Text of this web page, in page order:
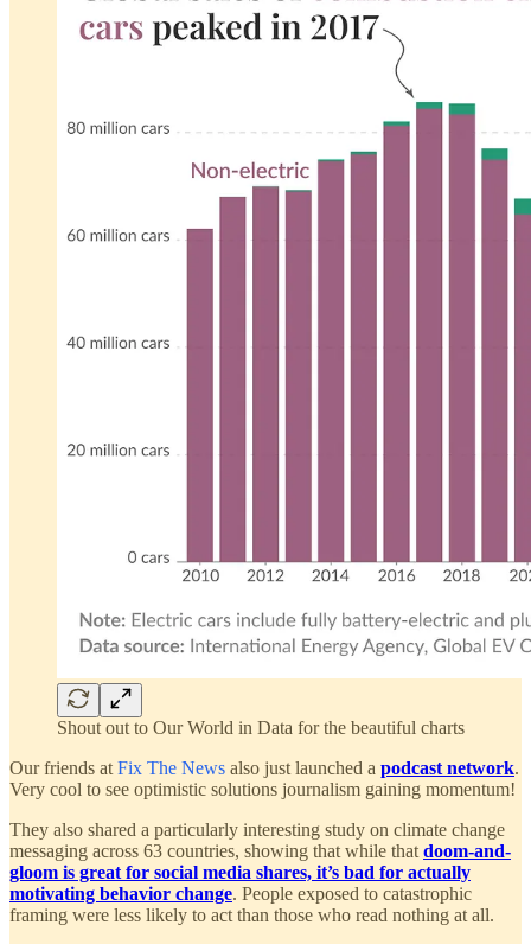
Shout out to Our World in Data for the beautiful charts
Our friends at Fix The News also just launched a podcast network.
Very cool to see optimistic solutions journalism gaining momentum!
They also shared a particularly interesting study on climate change
messaging across 63 countries, showing that while that doom-and-
gloom is great for social media shares, it’s bad for actually
motivating behavior change. People exposed to catastrophic
framing were less likely to act than those who read nothing at all.